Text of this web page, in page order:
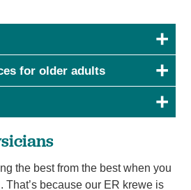
for older adults
the best from the best when you
That’s because our ER krewe is